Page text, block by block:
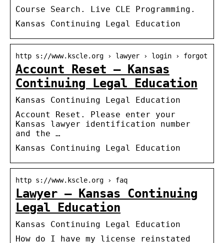
Course Search. Live CLE Programming.
Kansas Continuing Legal Education
http s://www.kscle.org › lawyer › login › forgot
Account Reset – Kansas
Continuing Legal Education
Kansas Continuing Legal Education
Account Reset. Please enter your
Kansas lawyer identification number
and the …
Kansas Continuing Legal Education
http s://www.kscle.org › faq
Lawyer – Kansas Continuing
Legal Education
Kansas Continuing Legal Education
How do I have my license reinstated